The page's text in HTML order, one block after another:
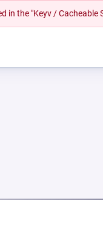
in the "Keyv / Cacheable